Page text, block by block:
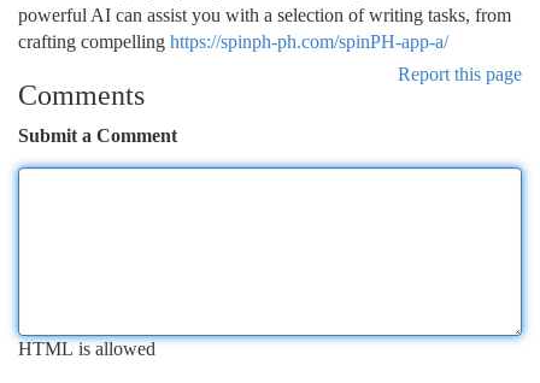
powerful AI can assist you with a selection of writing tasks, from
crafting compelling https://spinph-ph.com/spinPH-app-a/
Report this page
Comments
Submit a Comment
HTML is allowed